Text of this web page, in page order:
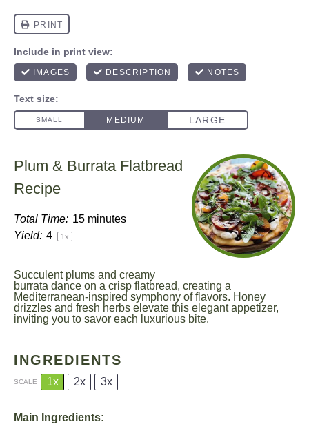
Plum & Burrata Flatbread
Recipe
Total Time: 15 minutes
Yield: 4 1x
Succulent plums and creamy
burrata dance on a crisp flatbread, creating a
Mediterranean-inspired symphony of flavors. Honey
drizzles and fresh herbs elevate this elegant appetizer,
inviting you to savor each luxurious bite.
INGREDIENTS
SCALE 1x 2x 3x
Main Ingredients: